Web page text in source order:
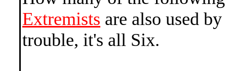
Extremists are also used
trouble, it's all Six.